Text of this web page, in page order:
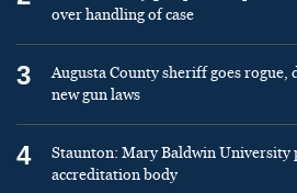
over handling of case
3
Augusta County sheriff goes rogue,
new gun laws
4
Staunton: Mary Baldwin University
accreditation body